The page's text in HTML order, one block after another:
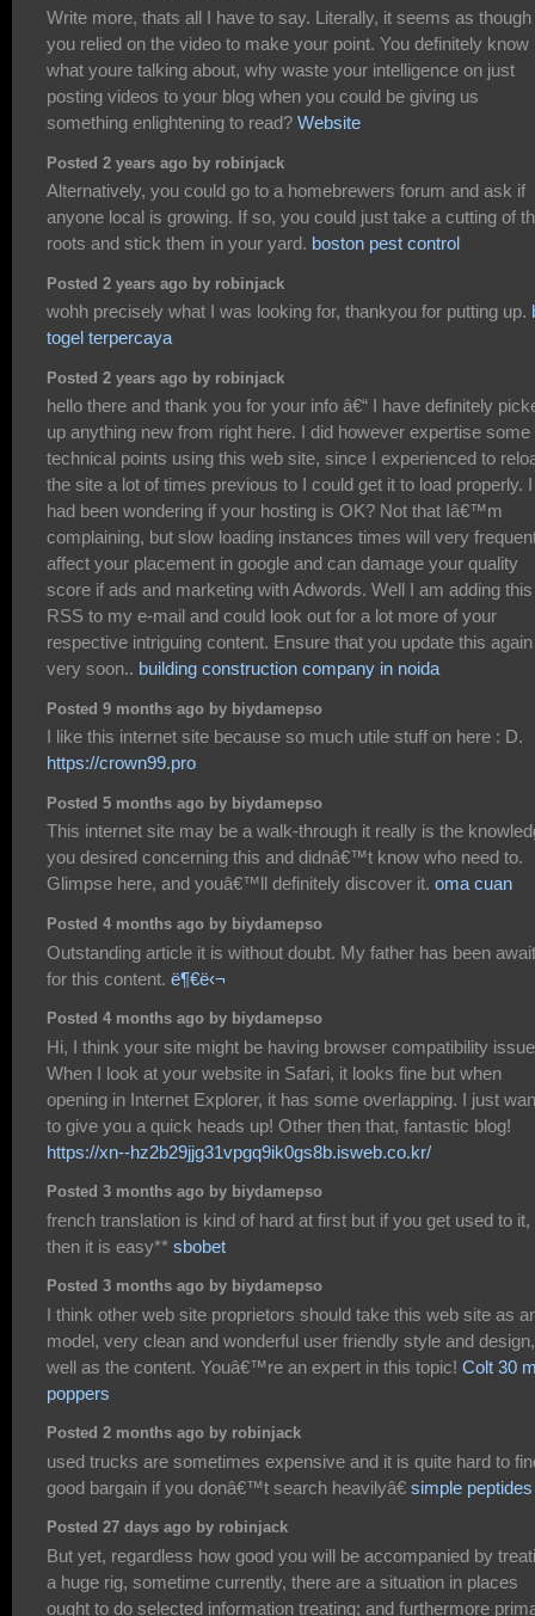
Write more, thats all I have to say. Literally, it seems as though
you relied on the video to make your point. You definitely know
what youre talking about, why waste your intelligence on just
posting videos to your blog when you could be giving us
something enlightening to read? Website
Posted 2 years ago by robinjack
Alternatively, you could go to a homebrewers forum and ask if
anyone local is growing. If so, you could just take a cutting of
roots and stick them in your yard. boston pest control
Posted 2 years ago by robinjack
wohh precisely what I was looking for, thankyou for putting up.
togel terpercaya
Posted 2 years ago by robinjack
hello there and thank you for your info â€“ I have definitely
up anything new from right here. I did however expertise some
technical points using this web site, since I experienced to
the site a lot of times previous to I could get it to load properly. I
had been wondering if your hosting is OK? Not that Iâ€™m
complaining, but slow loading instances times will very
affect your placement in google and can damage your quality
score if ads and marketing with Adwords. Well I am adding this
RSS to my e-mail and could look out for a lot more of your
respective intriguing content. Ensure that you update this again
very soon.. building construction company in noida
Posted 9 months ago by biydamepso
I like this internet site because so much utile stuff on here : D.
https://crown99.pro
Posted 5 months ago by biydamepso
This internet site may be a walk-through it really is the
you desired concerning this and didnâ€™t know who need to.
Glimpse here, and youâ€™ll definitely discover it. oma cuan
Posted 4 months ago by biydamepso
Outstanding article it is without doubt. My father has been
for this content. ë¶€ë‹¬
Posted 4 months ago by biydamepso
Hi, I think your site might be having browser compatibility
When I look at your website in Safari, it looks fine but when
opening in Internet Explorer, it has some overlapping. I just
to give you a quick heads up! Other then that, fantastic blog!
https://xn--hz2b29jjg31vpgq9ik0gs8b.isweb.co.kr/
Posted 3 months ago by biydamepso
french translation is kind of hard at first but if you get used to it,
then it is easy** sbobet
Posted 3 months ago by biydamepso
I think other web site proprietors should take this web site as
model, very clean and wonderful user friendly style and
well as the content. Youâ€™re an expert in this topic! Colt 30
poppers
Posted 2 months ago by robinjack
used trucks are sometimes expensive and it is quite hard to
good bargain if you donâ€™t search heavilyâ€ simple peptides
Posted 27 days ago by robinjack
But yet, regardless how good you will be accompanied by
a huge rig, sometime currently, there are a situation in places
ought to do selected information treating; and furthermore